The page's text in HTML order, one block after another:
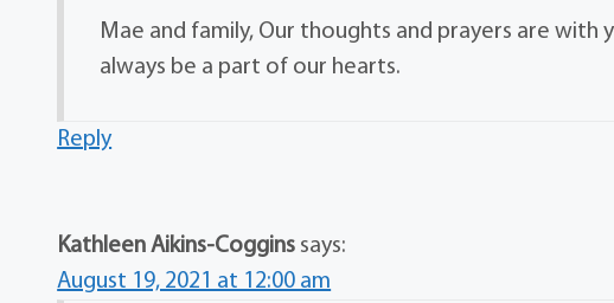
Mae and family, Our thoughts and prayers are with
always be a part of our hearts.
Reply
Kathleen Aikins-Coggins says:
August 19, 2021 at 12:00 am